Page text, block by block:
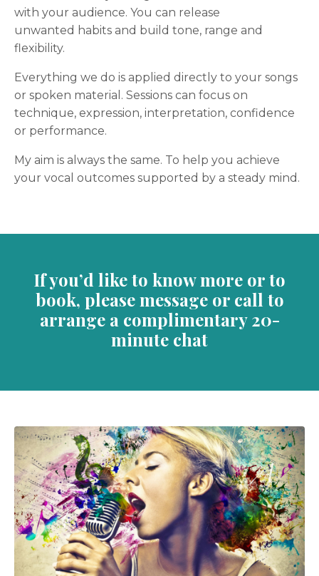
with your audience. You can release
unwanted habits and build tone, range and
flexibility.
Everything we do is applied directly to your songs
or spoken material. Sessions can focus on
technique, expression, interpretation, confidence
or performance.
My aim is always the same. To help you achieve
your vocal outcomes supported by a steady mind.
If you’d like to know more or to
book, please message or call to
arrange a complimentary 20-
minute chat